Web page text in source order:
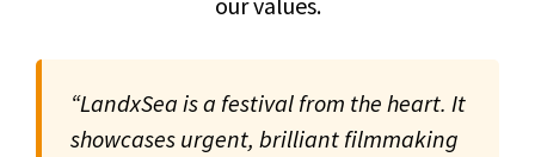
“LandxSea is a festival from the heart. It
showcases urgent, brilliant filmmaking